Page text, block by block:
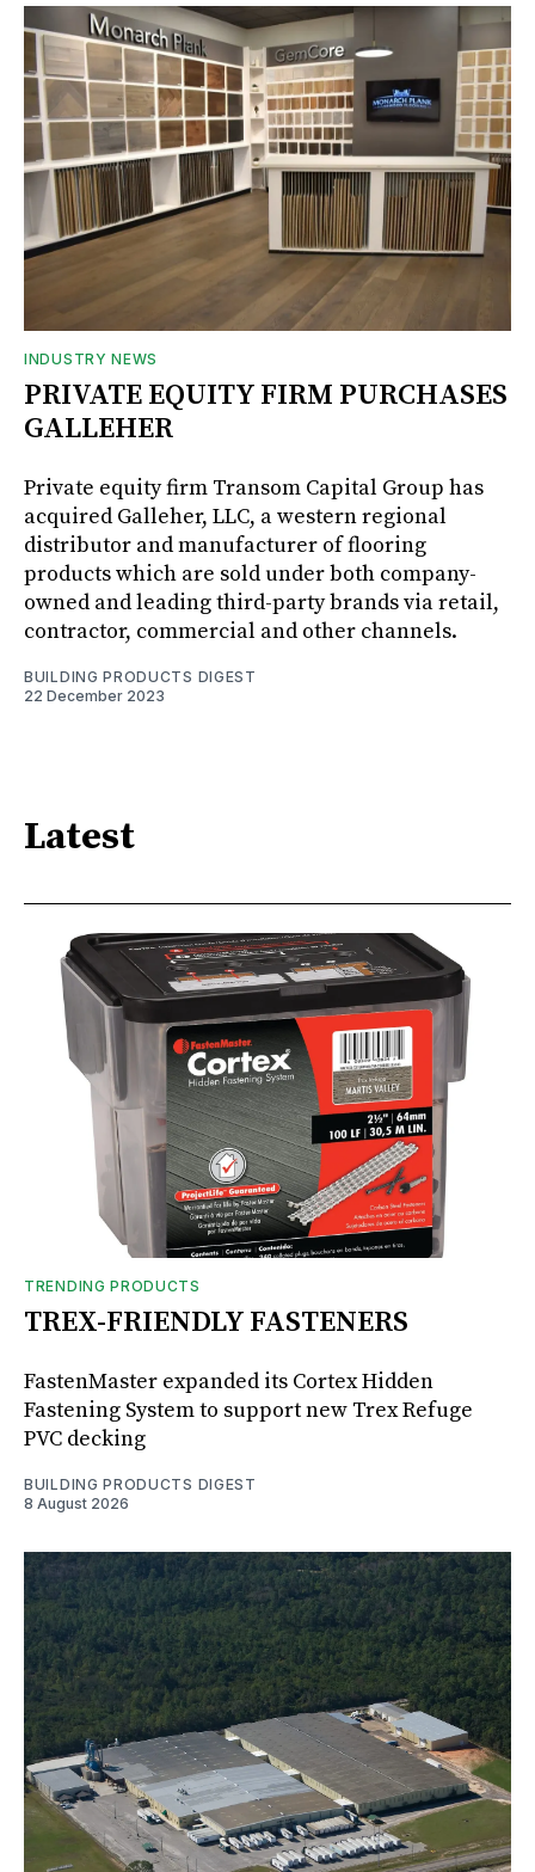
INDUSTRY NEWS
PRIVATE EQUITY FIRM PURCHASES
GALLEHER
Private equity firm Transom Capital Group has
acquired Galleher, LLC, a western regional
distributor and manufacturer of flooring
products which are sold under both company-
owned and leading third-party brands via retail,
contractor, commercial and other channels.
BUILDING PRODUCTS DIGEST
22 December 2023
Latest
TRENDING PRODUCTS
TREX-FRIENDLY FASTENERS
FastenMaster expanded its Cortex Hidden
Fastening System to support new Trex Refuge
PVC decking
BUILDING PRODUCTS DIGEST
8 August 2026